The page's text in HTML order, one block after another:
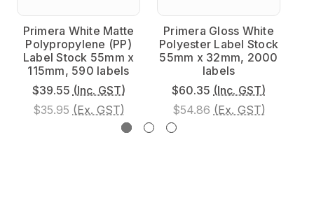
Primera White Matte
Polypropylene (PP)
Label Stock 55mm x
115mm, 590 labels
$39.55 (Inc. GST)
$35.95 (Ex. GST)
Primera Gloss White
Polyester Label Stock
55mm x 32mm, 2000
labels
$60.35 (Inc. GST)
$54.86 (Ex. GST)